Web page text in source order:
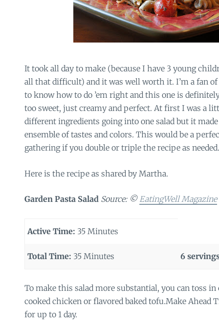
It took all day to make (because I have 3 young
all that difficult) and it was well worth it. I’m a fan of
to know how to do ’em right and this one is
too sweet, just creamy and perfect. At first I was a
different ingredients going into one salad but it
ensemble of tastes and colors. This would be a
gathering if you double or triple the recipe as needed.
Here is the recipe as shared by Martha.
Garden Pasta Salad Source: ©EatingWell Magazine
Active Time: 35 Minutes
Total Time: 35 Minutes 6
To make this salad more substantial, you can toss
cooked chicken or flavored baked tofu.Make Ahead
for up to 1 day.